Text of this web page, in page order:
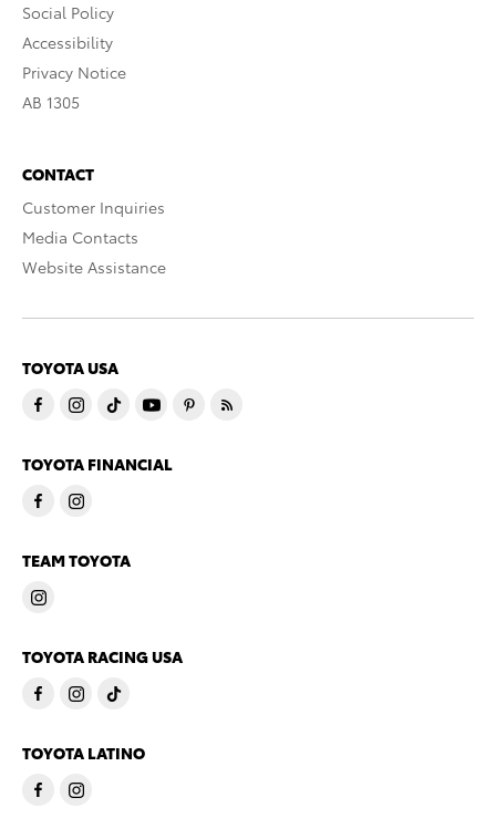
Social Policy
Accessibility
Privacy Notice
AB 1305
CONTACT
Customer Inquiries
Media Contacts
Website Assistance
TOYOTA USA
TOYOTA FINANCIAL
TEAM TOYOTA
TOYOTA RACING USA
TOYOTA LATINO